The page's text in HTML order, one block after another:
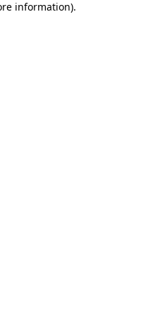
information).